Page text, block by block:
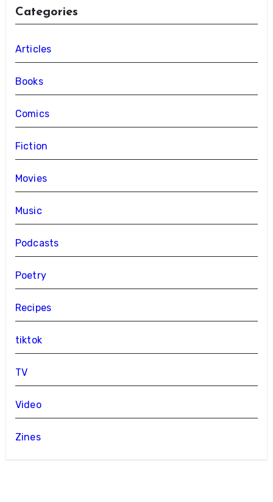
Categories
Articles
Books
Comics
Fiction
Movies
Music
Podcasts
Poetry
Recipes
tiktok
TV
Video
Zines